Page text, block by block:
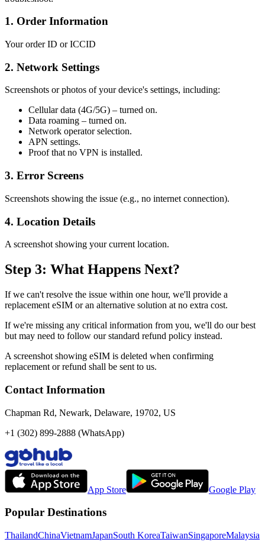
1. Order Information
Your order ID or ICCID
2. Network Settings
Screenshots or photos of your device's settings, including:
Cellular data (4G/5G) – turned on.
Data roaming – turned on.
Network operator selection.
APN settings.
Proof that no VPN is installed.
3. Error Screens
Screenshots showing the issue (e.g., no internet connection).
4. Location Details
A screenshot showing your current location.
Step 3: What Happens Next?
If we can't resolve the issue within one hour, we'll provide a
replacement eSIM or an alternative solution at no extra cost.
If we're missing any critical information from you, we'll do our best
but may need to follow our standard refund policy instead.
A screenshot showing eSIM is deleted when confirming
replacement or refund shall be sent to us.
Contact Information
Chapman Rd, Newark, Delaware, 19702, US
+1 (302) 899-2888 (WhatsApp)
App Store Google Play
Popular Destinations
ThailandChinaVietnamJapanSouth KoreaTaiwanSingaporeMalaysia